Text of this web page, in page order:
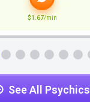
$1.67/min
See All Psychics